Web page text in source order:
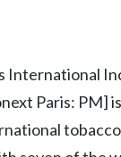
Korea
International
Paris: PM]
tobacco